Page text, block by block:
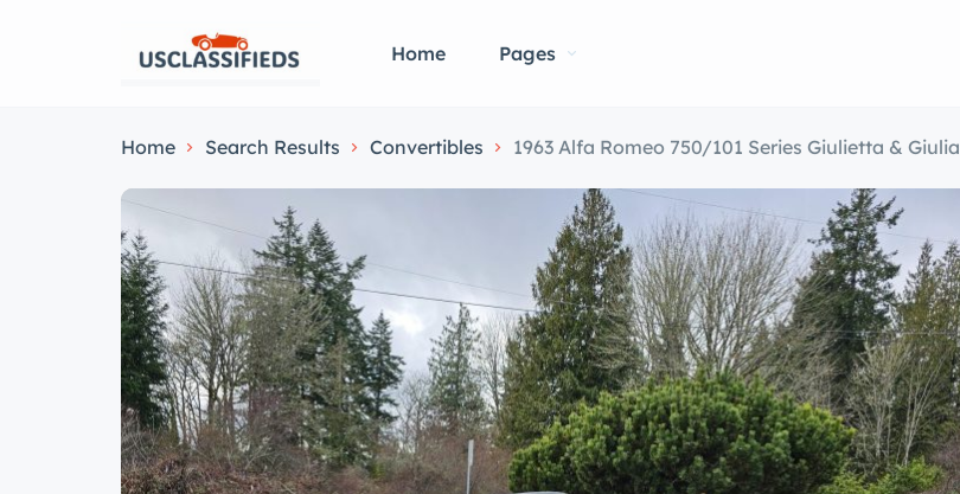
Home Pages
Home Search Results Convertibles 1963 Alfa Romeo 750/101 Series Giulietta & Giulia